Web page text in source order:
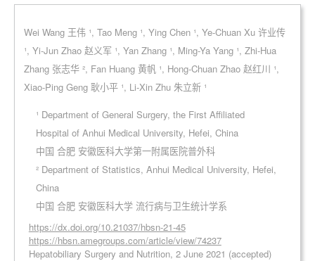
Wei Wang 王伟 ¹, Tao Meng ¹, Ying Chen ¹, Ye-Chuan Xu 许业传
¹, Yi-Jun Zhao 赵义军 ¹, Yan Zhang ¹, Ming-Ya Yang ¹, Zhi-Hua
Zhang 张志华 ², Fan Huang 黄帆 ¹, Hong-Chuan Zhao 赵红川 ¹,
Xiao-Ping Geng 耿小平 ¹, Li-Xin Zhu 朱立新 ¹
¹ Department of General Surgery, the First Affiliated
Hospital of Anhui Medical University, Hefei, China
中国 合肥 安徽医科大学第一附属医院普外科
² Department of Statistics, Anhui Medical University, Hefei,
China
中国 合肥 安徽医科大学 流行病与卫生统计学系
https://dx.doi.org/10.21037/hbsn-21-45
https://hbsn.amegroups.com/article/view/74237
Hepatobiliary Surgery and Nutrition, 2 June 2021 (accepted)